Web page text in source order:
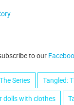
to our
Series
Tangled:
dolls with clothes